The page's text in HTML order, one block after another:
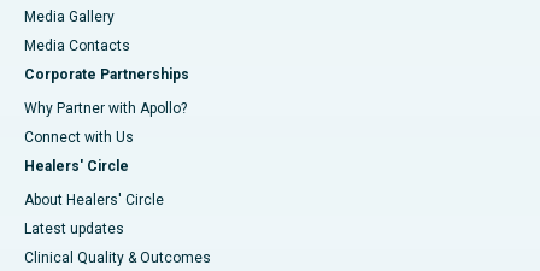
Media Gallery
​​​​​​​Media Contacts
Corporate Partnerships
Why Partner with Apollo?
Connect with Us
Healers' Circle
About Healers' Circle
Latest updates
Clinical Quality & Outcomes